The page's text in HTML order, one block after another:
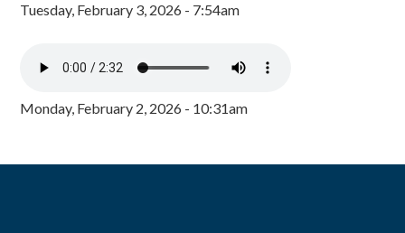
Tuesday, February 3, 2026 - 7:54am
Monday, February 2, 2026 - 10:31am